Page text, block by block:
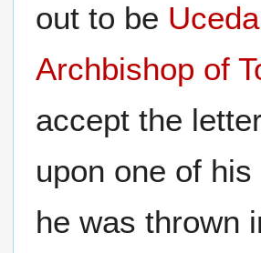
out to be Uceda
Archbishop of
accept the
upon one of
he was thrown